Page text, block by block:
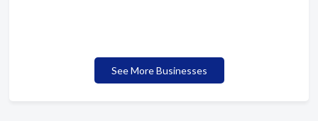
See More Businesses